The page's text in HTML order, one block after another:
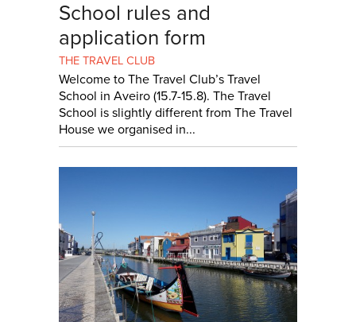
School rules and
application form
THE TRAVEL CLUB
Welcome to The Travel Club’s Travel
School in Aveiro (15.7-15.8). The Travel
School is slightly different from The Travel
House we organised in...